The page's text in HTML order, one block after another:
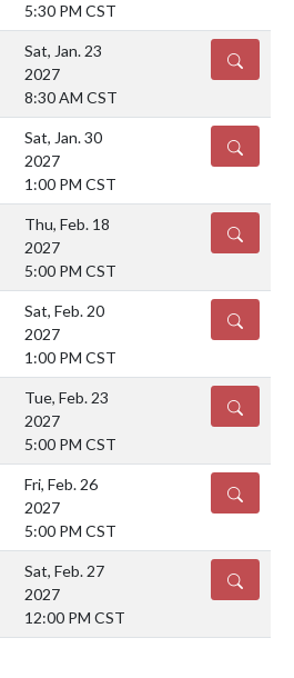
5:30 PM CST
Sat, Jan. 23
2027
8:30 AM CST
DETAILS
Sat, Jan. 30
2027
1:00 PM CST
DETAILS
Thu, Feb. 18
2027
5:00 PM CST
DETAILS
Sat, Feb. 20
2027
1:00 PM CST
DETAILS
Tue, Feb. 23
2027
5:00 PM CST
DETAILS
Fri, Feb. 26
2027
5:00 PM CST
DETAILS
Sat, Feb. 27
2027
12:00 PM CST
DETAILS